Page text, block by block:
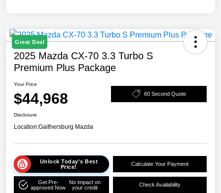
Great Deal
2025 Mazda CX-70 3.3 Turbo S
Premium Plus Package
Your Price
$44,968 60 Second Quote
Disclosure
Location:Gaithersburg Mazda
Unlock Today's Best
Price!
Calculate Your Payment
Get Pre-
approved Now
No impact on
your credit
Check Availability